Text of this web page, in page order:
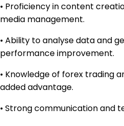
• Proficiency in content
media management.
• Ability to analyse data and
performance improvement.
• Knowledge of forex trading
added advantage.
• Strong communication and